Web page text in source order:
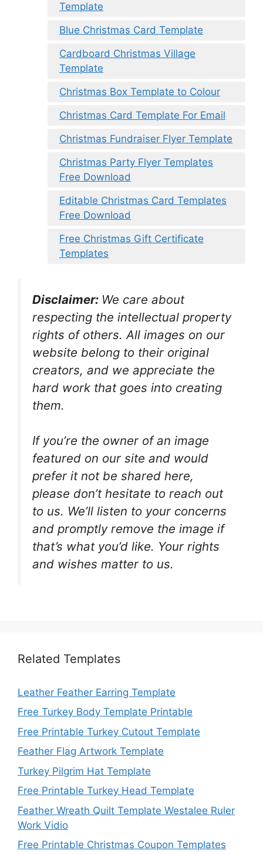
Template
Blue Christmas Card Template
Cardboard Christmas Village
Template
Christmas Box Template to Colour
Christmas Card Template For Email
Christmas Fundraiser Flyer Template
Christmas Party Flyer Templates
Free Download
Editable Christmas Card Templates
Free Download
Free Christmas Gift Certificate
Templates
Disclaimer: We care about
respecting the intellectual property
rights of others. All images on our
website belong to their original
creators, and we appreciate the
hard work that goes into creating
them.
If you’re the owner of an image
featured on our site and would
prefer it not be shared here,
please don’t hesitate to reach out
to us. We’ll listen to your concerns
and promptly remove the image if
that’s what you’d like. Your rights
and wishes matter to us.
Related Templates
Leather Feather Earring Template
Free Turkey Body Template Printable
Free Printable Turkey Cutout Template
Feather Flag Artwork Template
Turkey Pilgrim Hat Template
Free Printable Turkey Head Template
Feather Wreath Quilt Template Westalee Ruler
Work Vidio
Free Printable Christmas Coupon Templates